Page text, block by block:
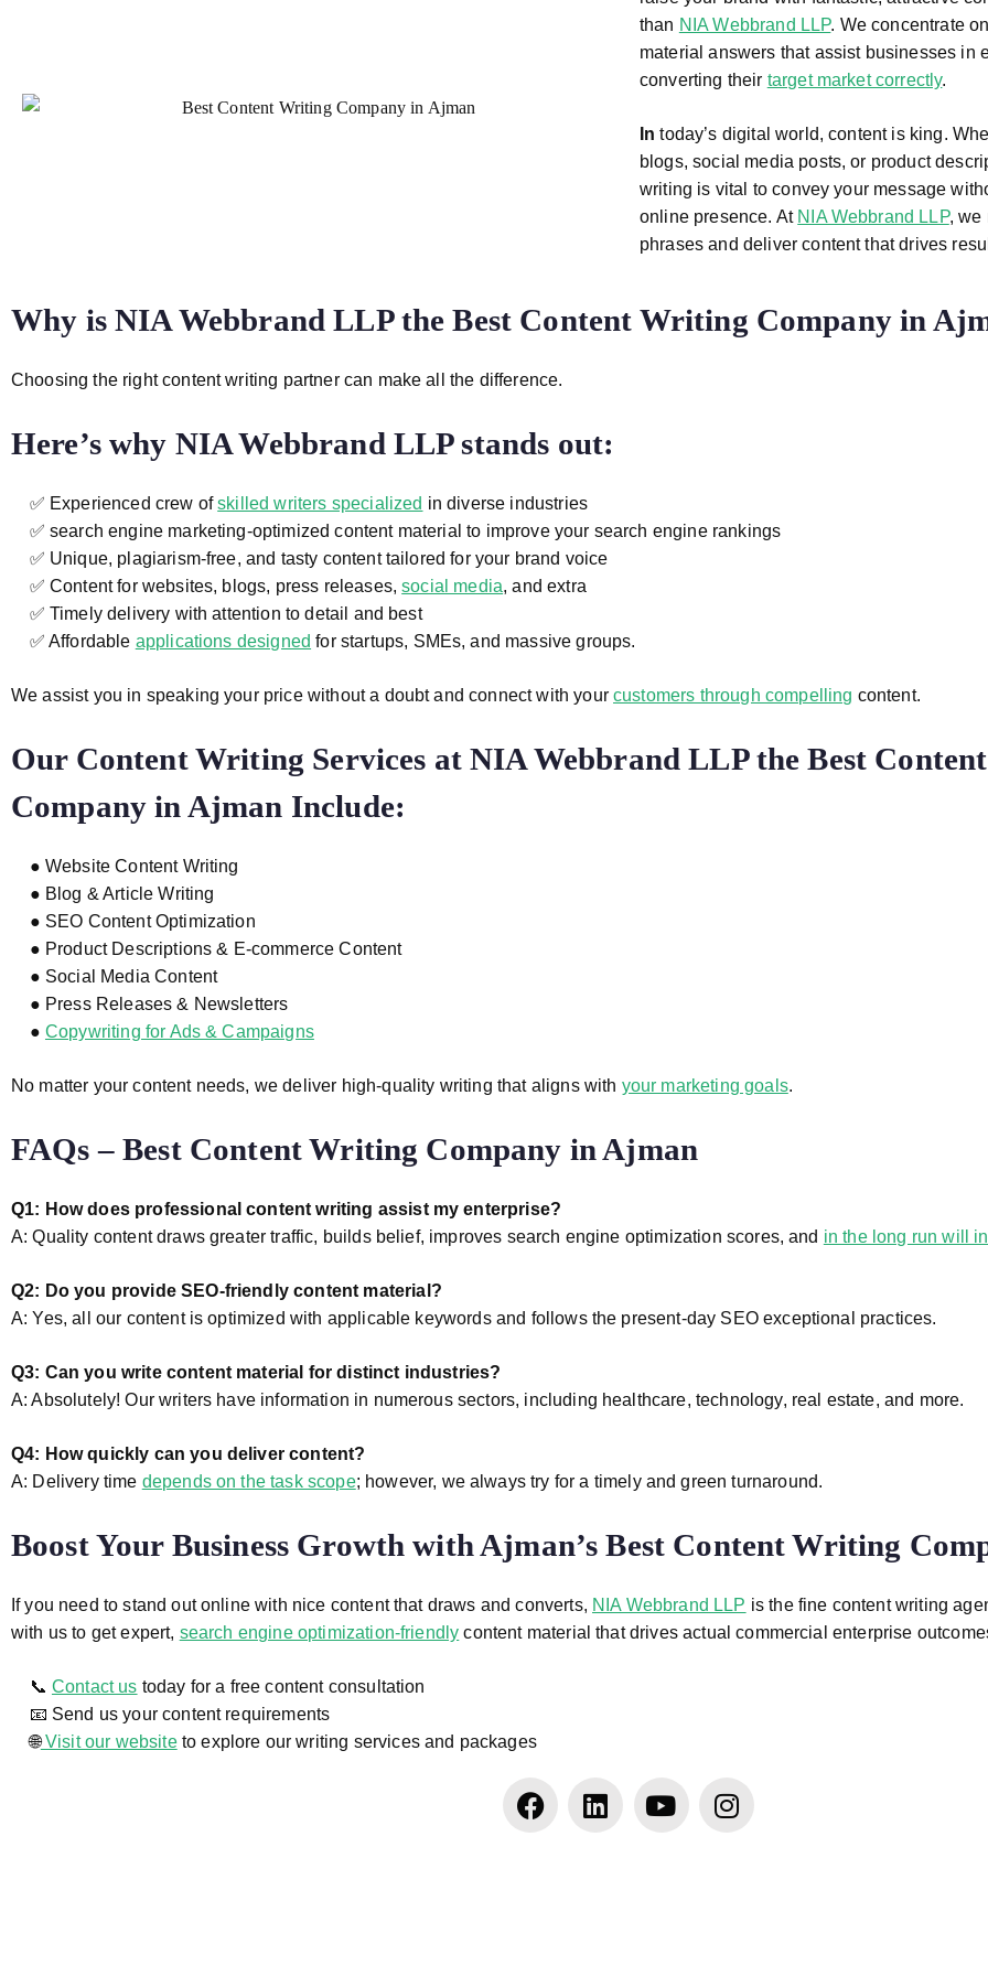
than NIA Webbrand LLP. We concentrate
material answers that assist businesses in
converting their target market correctly.
In today’s digital world, content is king.
blogs, social media posts, or product
writing is vital to convey your message
online presence. At NIA Webbrand LLP, we
phrases and deliver content that drives
Why is NIA Webbrand LLP the Best Content Writing Company in
Choosing the right content writing partner can make all the difference.
Here’s why NIA Webbrand LLP stands out:
✅ Experienced crew ofskilled writers specialized in diverse industries
✅ search engine marketing-optimized content material to improve your search engine rankings
✅ Unique, plagiarism-free, and tasty content tailored for your brand voice
✅ Content for websites, blogs, press releases,social media, and extra
✅ Timely delivery with attention to detail and best
✅ Affordable applications designed for startups, SMEs, and massive groups.
We assist you in speaking your price without a doubt and connect with yourcustomers through compelling content.
Our Content Writing Services atNIA Webbrand LLP the Best
Company in Ajman Include:
● Website Content Writing
● Blog & Article Writing
● SEO Content Optimization
● Product Descriptions & E-commerce Content
● Social Media Content
● Press Releases & Newsletters
● Copywriting for Ads & Campaigns
No matter your content needs, we deliver high-quality writing that aligns with your marketing goals.
FAQs – Best Content Writing Company in Ajman
Q1: How does professional content writing assist my enterprise?
A: Quality content draws greater traffic, builds belief, improves search engine optimization scores, and in the long run will
Q2: Do you provide SEO-friendly content material?
A: Yes, all our content is optimized with applicable keywords and follows the present-day SEO exceptional practices.
Q3: Can you write content material for distinct industries?
A: Absolutely! Our writers have information in numerous sectors, including healthcare, technology, real estate, and more.
Q4: How quickly can you deliver content?
A: Delivery time depends on the task scope; however, we always try for a timely and green turnaround.
Boost Your Business Growth with Ajman’s Best Content Writing
If you need to stand out online with nice content that draws and converts, NIA Webbrand LLP is the fine content writing
with us to get expert, search engine optimization-friendly content material that drives actual commercial enterprise
📞 Contact us today for a free content consultation
📧 Send us your content requirements
🌐Visit our websiteto explore our writing services and packages